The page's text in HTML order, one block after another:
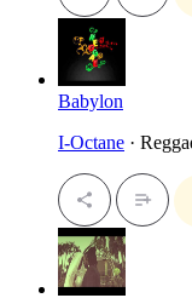
Babylon
I-Octane ·